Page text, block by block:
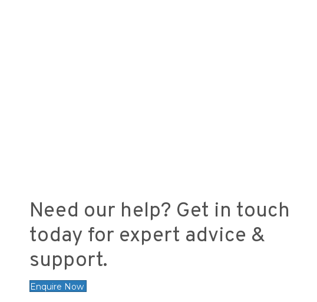
Need our help? Get in touch
today for expert advice &
support.
Enquire Now